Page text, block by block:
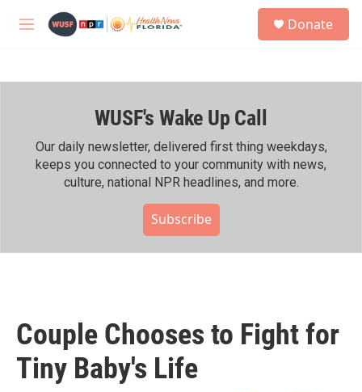
M
h
Donate
WUSF's Wake Up Call
Our daily newsletter, delivered first thing weekdays,
keeps you connected to your community with news,
culture, national NPR headlines, and more.
Subscribe
Couple Chooses to Fight for
Tiny Baby's Life